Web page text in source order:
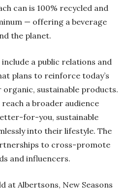
can is 100% recycled and
— offering a beverage
the planet.
include a public relations and
plans to reinforce today’s
sustainable products.
a broader audience
for-you, sustainable
into their lifestyle. The
to cross-promote
and influencers.
at Albertsons, New Seasons